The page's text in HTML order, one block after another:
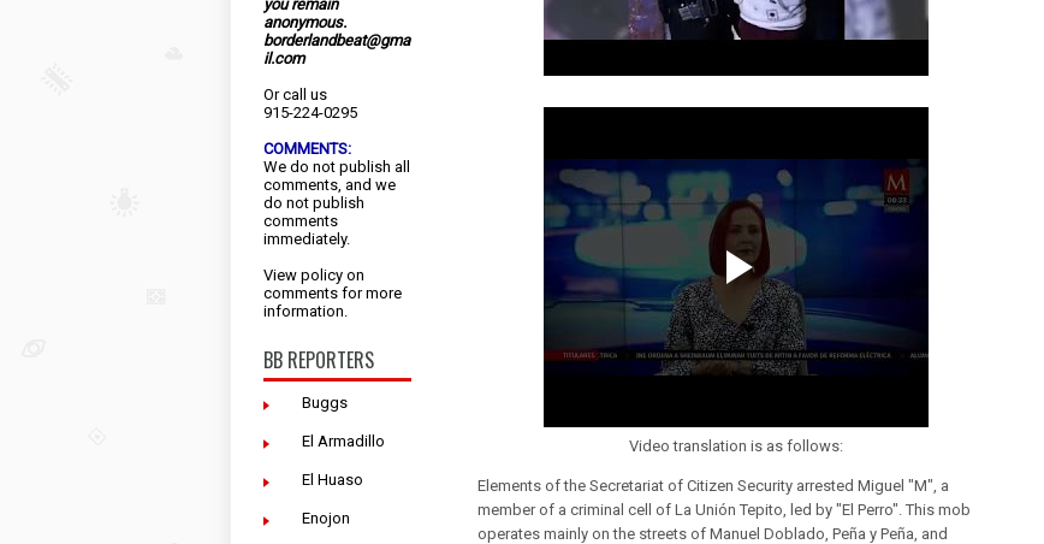
you remain
anonymous.
borderlandbeat@gma
il.com
Or call us
915-224-0295
COMMENTS:
We do not publish all
comments, and we
do not publish
comments
immediately.
View policy on
comments for more
information.
BB REPORTERS
Buggs
El Armadillo
El Huaso
Enojon
Video translation is as follows:
Elements of the Secretariat of Citizen Security arrested Miguel "M", a
member of a criminal cell of La Unión Tepito, led by "El Perro". This mob
operates mainly on the streets of Manuel Doblado, Peña y Peña, and